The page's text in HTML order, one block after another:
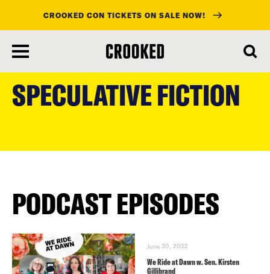
main
content
CROOKED CON TICKETS ON SALE NOW!
SPECULATIVE FICTION
PODCAST EPISODES
June 30, 2022
We Ride at Dawn w. Sen. Kirsten
Gillibrand